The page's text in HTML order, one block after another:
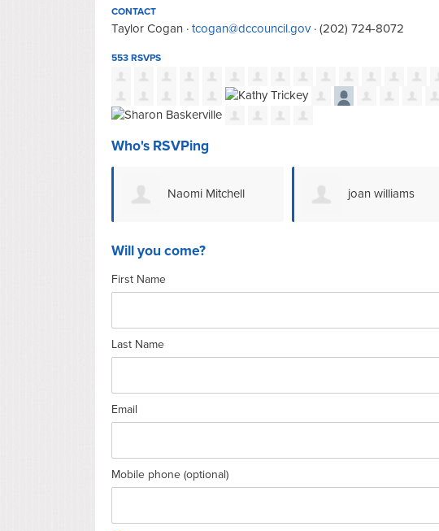
CONTACT
Taylor Cogan · tcogan@dccouncil.gov· (202) 724-8072
553 RSVPS
Who's RSVPing
joan williams Nancy Glenn
Will you come?
First Name
Last Name
Email
Mobile phone (optional)